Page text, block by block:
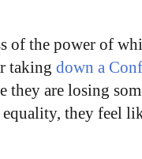
the power of
taking down a
they are losing
they feel